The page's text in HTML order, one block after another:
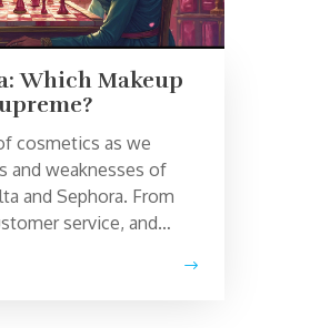
Which Makeup
cosmetics as we
and weaknesses of
and Sephora. From
service, and
Whether you're a